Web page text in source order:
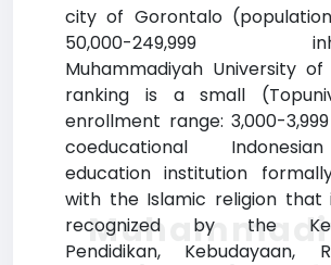
city of Gorontalo
50,000-249,999
Muhammadiyah University
ranking is a small
enrollment range: 3,000-
coeducational
education institution
with the Islamic religion that
recognized by the
Pendidikan, Kebudayaan,